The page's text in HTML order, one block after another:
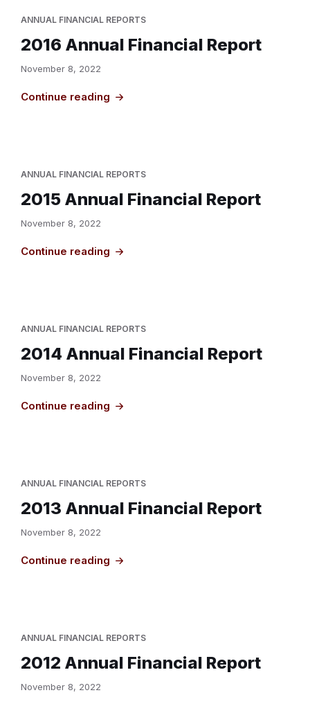
ANNUAL FINANCIAL REPORTS
2016 Annual Financial Report
November 8, 2022
Continue reading
ANNUAL FINANCIAL REPORTS
2015 Annual Financial Report
November 8, 2022
Continue reading
ANNUAL FINANCIAL REPORTS
2014 Annual Financial Report
November 8, 2022
Continue reading
ANNUAL FINANCIAL REPORTS
2013 Annual Financial Report
November 8, 2022
Continue reading
ANNUAL FINANCIAL REPORTS
2012 Annual Financial Report
November 8, 2022